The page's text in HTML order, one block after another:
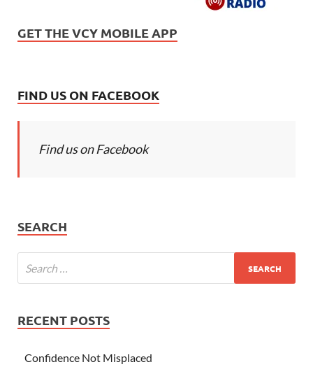
GET THE VCY MOBILE APP
FIND US ON FACEBOOK
Find us on Facebook
SEARCH
RECENT POSTS
Confidence Not Misplaced